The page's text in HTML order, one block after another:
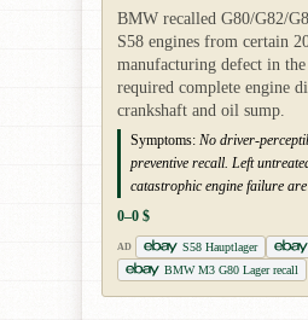
BMW recalled G80/G82/
S58 engines from certain
manufacturing defect in
required complete engine
crankshaft and oil sump.
Symptoms: No driver-
preventive recall. Left
catastrophic engine failure
0–0 $
AD S58 Hauptlager
BMW M3 G80 Lager recall